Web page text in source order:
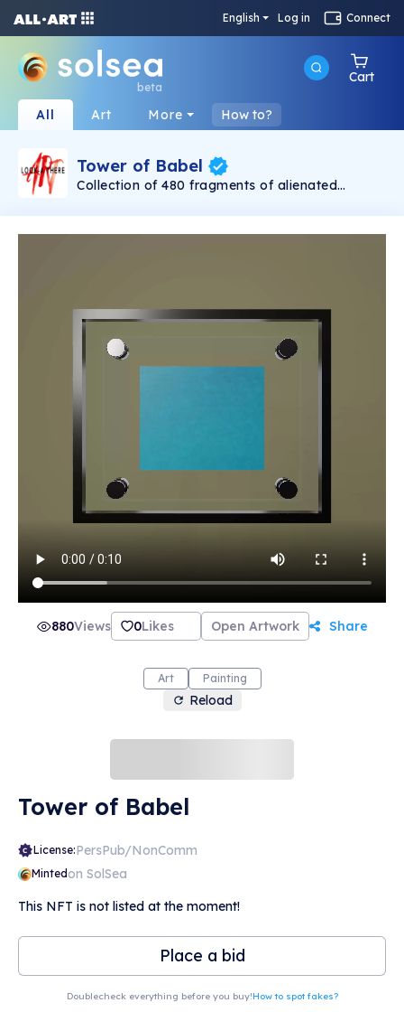
English Log in Connect
beta
Cart
All Art More How to?
Tower of Babel
Collection of 480 fragments of alienated
Rudolf Reither is an alienation of the original by
21th century and reminds on today's relevance
of the original.
880Views 0Likes Open Artwork Share
Art Painting
Reload
Tower of Babel
License:PersPub/NonComm
Mintedon SolSea
This NFT is not listed at the moment!
Place a bid
Doublecheck everything before you buy!How to spot fakes?